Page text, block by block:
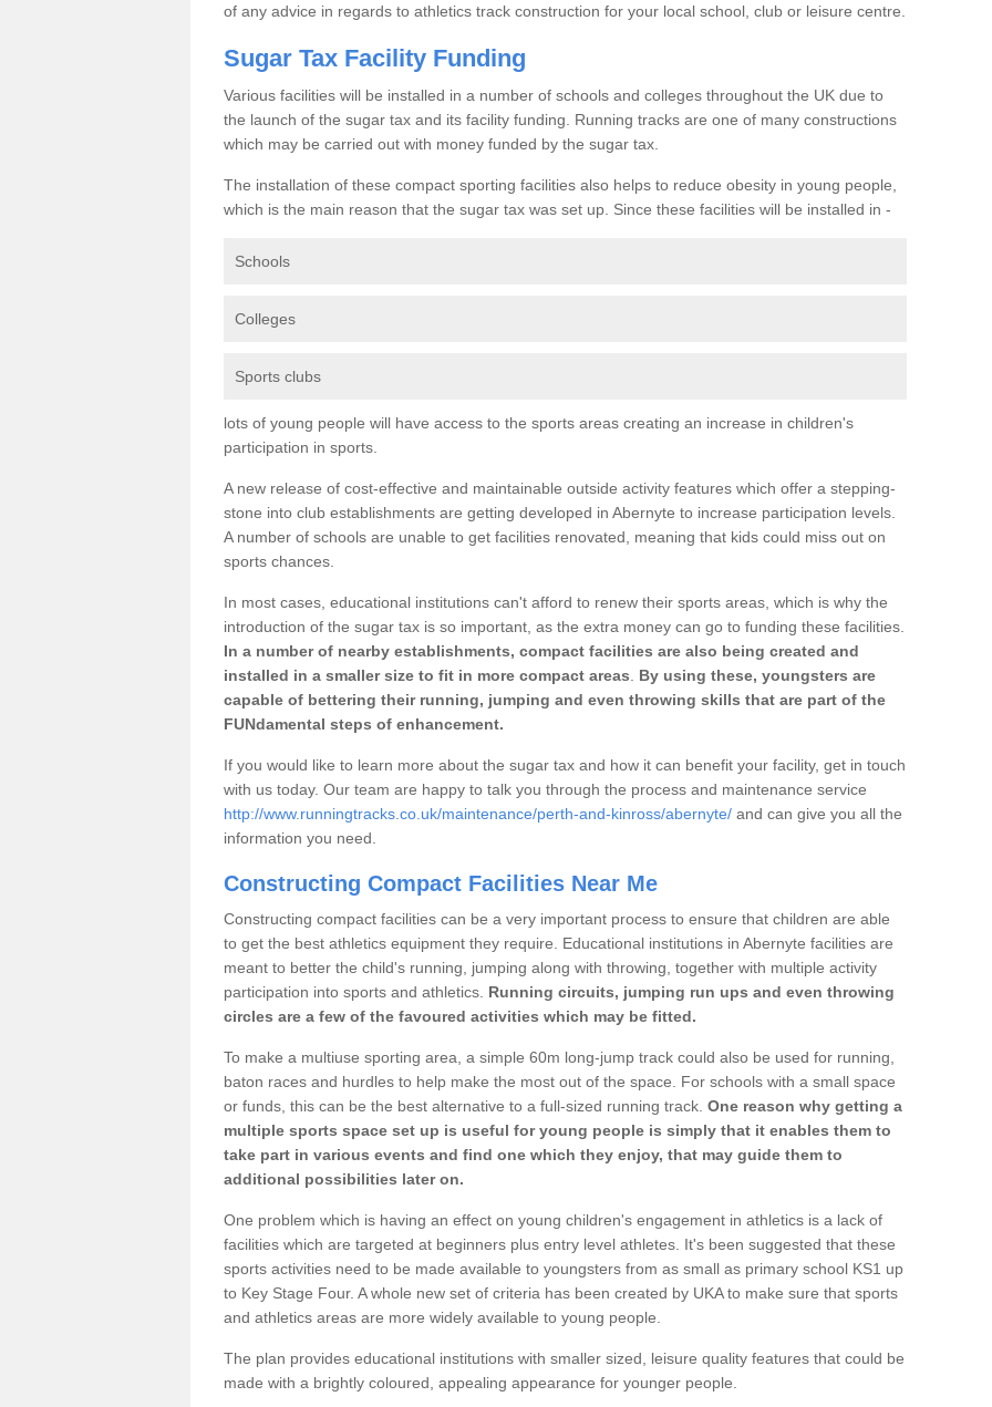
of any advice in regards to athletics track construction for your local school, club or leisure centre.
Sugar Tax Facility Funding
Various facilities will be installed in a number of schools and colleges throughout the UK due to
the launch of the sugar tax and its facility funding. Running tracks are one of many constructions
which may be carried out with money funded by the sugar tax.
The installation of these compact sporting facilities also helps to reduce obesity in young people,
which is the main reason that the sugar tax was set up. Since these facilities will be installed in -
Schools
Colleges
Sports clubs
lots of young people will have access to the sports areas creating an increase in children's
participation in sports.
A new release of cost-effective and maintainable outside activity features which offer a stepping-
stone into club establishments are getting developed in Abernyte to increase participation levels.
A number of schools are unable to get facilities renovated, meaning that kids could miss out on
sports chances.
In most cases, educational institutions can't afford to renew their sports areas, which is why the
introduction of the sugar tax is so important, as the extra money can go to funding these facilities.
In a number of nearby establishments, compact facilities are also being created and
installed in a smaller size to fit in more compact areas
By using these, youngsters are
capable of bettering their running, jumping and even throwing skills that are part of the
FUNdamental steps of enhancement.
If you would like to learn more about the sugar tax and how it can benefit your facility, get in touch
with us today. Our team are happy to talk you through the process and maintenance service
http://www.runningtracks.co.uk/maintenance/perth-and-kinross/abernyte/ and can give you all the
information you need.
Constructing Compact Facilities Near Me
Constructing compact facilities can be a very important process to ensure that children are able
to get the best athletics equipment they require. Educational institutions in Abernyte facilities are
meant to better the child's running, jumping along with throwing, together with multiple activity
participation into sports and athletics. Running circuits, jumping run ups and even throwing
circles are a few of the favoured activities which may be fitted.
To make a multiuse sporting area, a simple 60m long-jump track could also be used for running,
baton races and hurdles to help make the most out of the space. For schools with a small space
or funds, this can be the best alternative to a full-sized running track. One reason why getting a
multiple sports space set up is useful for young people is simply that it enables them to
take part in various events and find one which they enjoy, that may guide them to
additional possibilities later on.
One problem which is having an effect on young children's engagement in athletics is a lack of
facilities which are targeted at beginners plus entry level athletes. It's been suggested that these
sports activities need to be made available to youngsters from as small as primary school KS1 up
to Key Stage Four. A whole new set of criteria has been created by UKA to make sure that sports
and athletics areas are more widely available to young people.
The plan provides educational institutions with smaller sized, leisure quality features that could be
made with a brightly coloured, appealing appearance for younger people.